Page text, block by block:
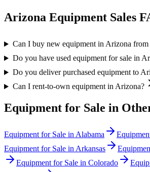
Arizona Equipment Sales
Can I buy new equipment in Arizona from
Do you have used equipment for sale in
Do you deliver purchased equipment to
Can I rent-to-own equipment in Arizona?
Equipment for Sale in
Equipment for Sale in Alabama
Equipment for Sale in Arkansas
Equipment for Sale in Colorado